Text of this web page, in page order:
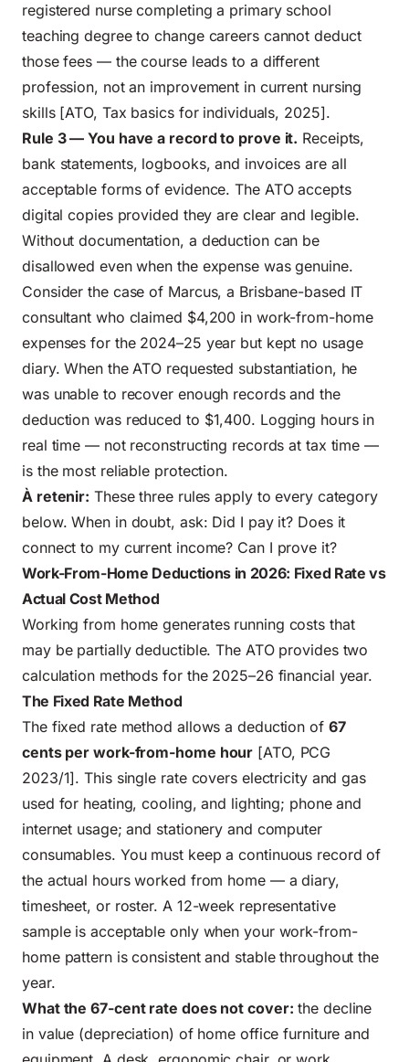
registered nurse completing a primary school
teaching degree to change careers cannot deduct
those fees — the course leads to a different
profession, not an improvement in current nursing
skills [ATO, Tax basics for individuals, 2025].
Rule 3 — You have a record to prove it. Receipts,
bank statements, logbooks, and invoices are all
acceptable forms of evidence. The ATO accepts
digital copies provided they are clear and legible.
Without documentation, a deduction can be
disallowed even when the expense was genuine.
Consider the case of Marcus, a Brisbane-based IT
consultant who claimed $4,200 in work-from-home
expenses for the 2024–25 year but kept no usage
diary. When the ATO requested substantiation, he
was unable to recover enough records and the
deduction was reduced to $1,400. Logging hours in
real time — not reconstructing records at tax time —
is the most reliable protection.
À retenir: These three rules apply to every category
below. When in doubt, ask: Did I pay it? Does it
connect to my current income? Can I prove it?
Work-From-Home Deductions in 2026: Fixed Rate vs
Actual Cost Method
Working from home generates running costs that
may be partially deductible. The ATO provides two
calculation methods for the 2025–26 financial year.
The Fixed Rate Method
The fixed rate method allows a deduction of 67
cents per work-from-home hour [ATO, PCG
2023/1]. This single rate covers electricity and gas
used for heating, cooling, and lighting; phone and
internet usage; and stationery and computer
consumables. You must keep a continuous record of
the actual hours worked from home — a diary,
timesheet, or roster. A 12-week representative
sample is acceptable only when your work-from-
home pattern is consistent and stable throughout the
year.
What the 67-cent rate does not cover: the decline
in value (depreciation) of home office furniture and